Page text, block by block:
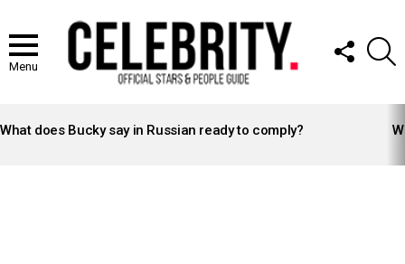
Menu
FOLLOW
US
STORIES
What does Bucky say in Russian ready to comply?